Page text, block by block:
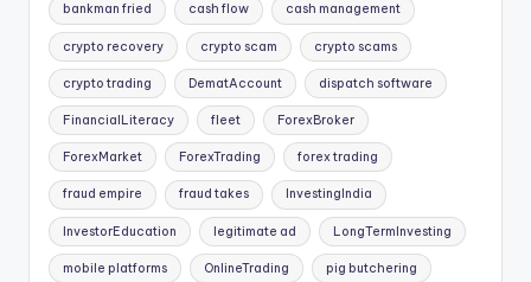
bankman fried cash flow cash management
crypto recovery crypto scam crypto scams
crypto trading DematAccount dispatch software
FinancialLiteracy fleet ForexBroker
ForexMarket ForexTrading forex trading
fraud empire fraud takes InvestingIndia
InvestorEducation legitimate ad LongTermInvesting
mobile platforms OnlineTrading pig butchering